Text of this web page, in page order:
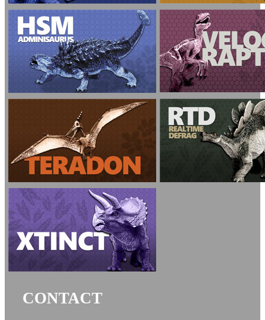
CONTACT